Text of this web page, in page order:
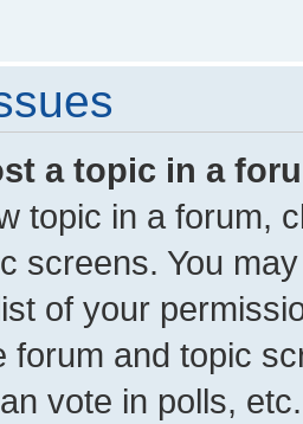
a topic in a
topic in a forum,
screens. You
of your
forum and topic
vote in polls, etc.